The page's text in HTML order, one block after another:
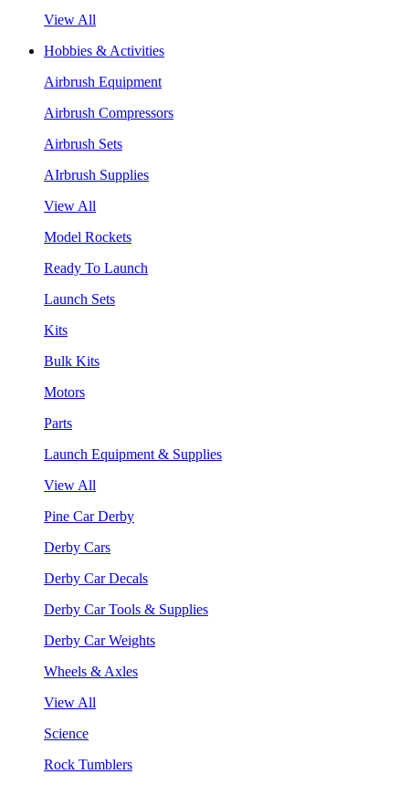
View All
Hobbies & Activities
Airbrush Equipment
Airbrush Compressors
Airbrush Sets
AIrbrush Supplies
View All
Model Rockets
Ready To Launch
Launch Sets
Kits
Bulk Kits
Motors
Parts
Launch Equipment & Supplies
View All
Pine Car Derby
Derby Cars
Derby Car Decals
Derby Car Tools & Supplies
Derby Car Weights
Wheels & Axles
View All
Science
Rock Tumblers